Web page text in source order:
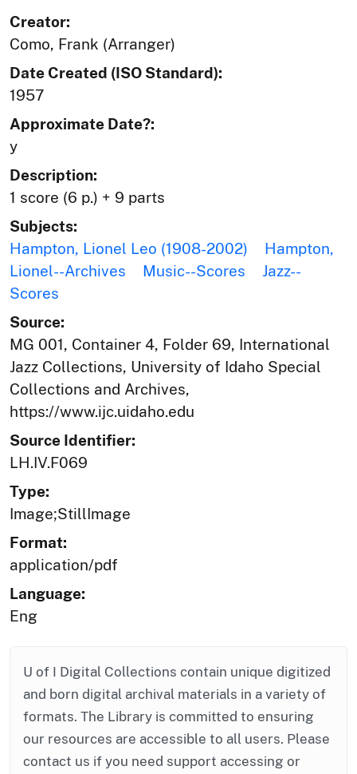
Creator:
Como, Frank (Arranger)
Date Created (ISO Standard):
1957
Approximate Date?:
y
Description:
1 score (6 p.) + 9 parts
Subjects:
Hampton, Lionel Leo (1908-2002)
Hampton,
Lionel--Archives
Music--Scores
Jazz--
Scores
Source:
MG 001, Container 4, Folder 69, International
Jazz Collections, University of Idaho Special
Collections and Archives,
https://www.ijc.uidaho.edu
Source Identifier:
LH.IV.F069
Type:
Image;StillImage
Format:
application/pdf
Language:
Eng
U of I Digital Collections contain unique digitized
and born digital archival materials in a variety of
formats. The Library is committed to ensuring
our resources are accessible to all users. Please
contact us if you need support accessing or